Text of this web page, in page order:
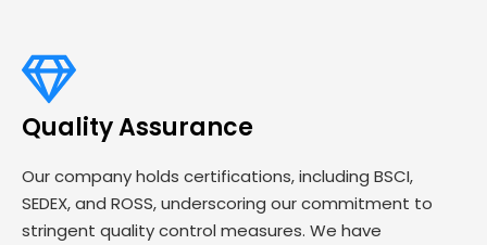
Quality Assurance
Our company holds certifications, including BSCI,
SEDEX, and ROSS, underscoring our commitment to
stringent quality control measures. We have